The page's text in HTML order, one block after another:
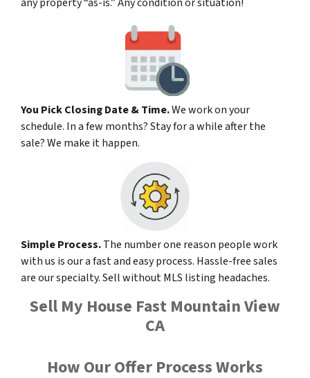
You Pick Closing Date & Time.We work on your
schedule. In a few months? Stay for a while after the
sale? We make it happen.
Simple Process.The number one reason people work
with us is our a fast and easy process. Hassle-free sales
are our specialty. Sell without MLS listing headaches.
Sell My House Fast Mountain View
CA
How Our Offer Process Works